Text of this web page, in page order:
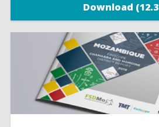
Download (12.3